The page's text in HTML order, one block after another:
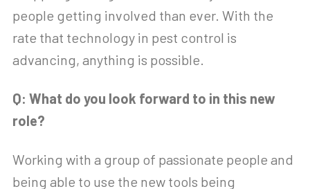
people getting involved than ever. With the
rate that technology in pest control is
advancing, anything is possible.
Q: What do you look forward to in this new
role?
Working with a group of passionate people and
being able to use the new tools being